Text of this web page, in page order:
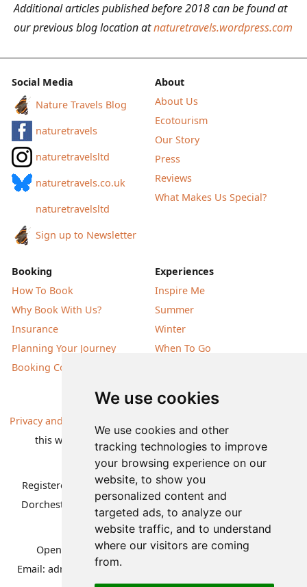
We use cookies
We use cookies and other
tracking technologies to improve
your browsing experience on our
website, to show you
personalized content and
targeted ads, to analyze our
website traffic, and to understand
where our visitors are coming
from.
Additional articles published before 2018 can be found at
our previous blog location atnaturetravels.wordpress.com
Social Media
Nature Travels Blog
naturetravels
naturetravelsltd
naturetravels.co.uk
naturetravelsltd
Sign up to Newsletter
About
About Us
Ecotourism
Our Story
Press
Reviews
What Makes Us Special?
Booking
How To Book
Why Book With Us?
Insurance
Planning Your Journey
Booking Conditions
Experiences
Inspire Me
Summer
Winter
When To Go
Privacy and Cookies
this website are subject to change without notice |
© Nature Travels 2026 |Site Map
Registered Office:Nature Travels Ltd,11 Normandy Way,
Dorchester, Dorset DT1 2PP, United Kingdom
No: 5636754
Opening hours:Mon-Fri 09.00-12.30, 13.30-16.30
Email: admin@naturetravels.co.uk